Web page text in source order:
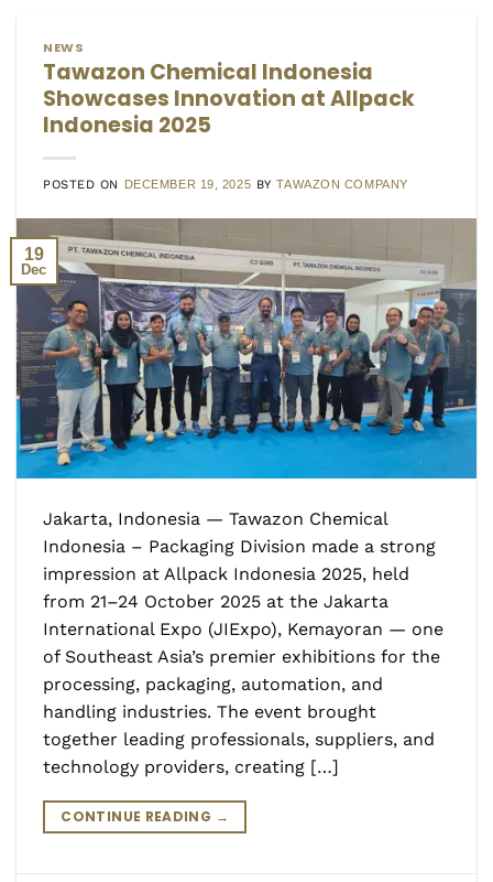
NEWS
Tawazon Chemical Indonesia
Showcases Innovation at Allpack
Indonesia 2025
POSTED ON DECEMBER 19, 2025 BYTAWAZON COMPANY
19
Dec
Jakarta, Indonesia — Tawazon Chemical
Indonesia – Packaging Division made a strong
impression at Allpack Indonesia 2025, held
from 21–24 October 2025 at the Jakarta
International Expo (JIExpo), Kemayoran — one
of Southeast Asia’s premier exhibitions for the
processing, packaging, automation, and
handling industries. The event brought
together leading professionals, suppliers, and
technology providers, creating […]
CONTINUE READING →